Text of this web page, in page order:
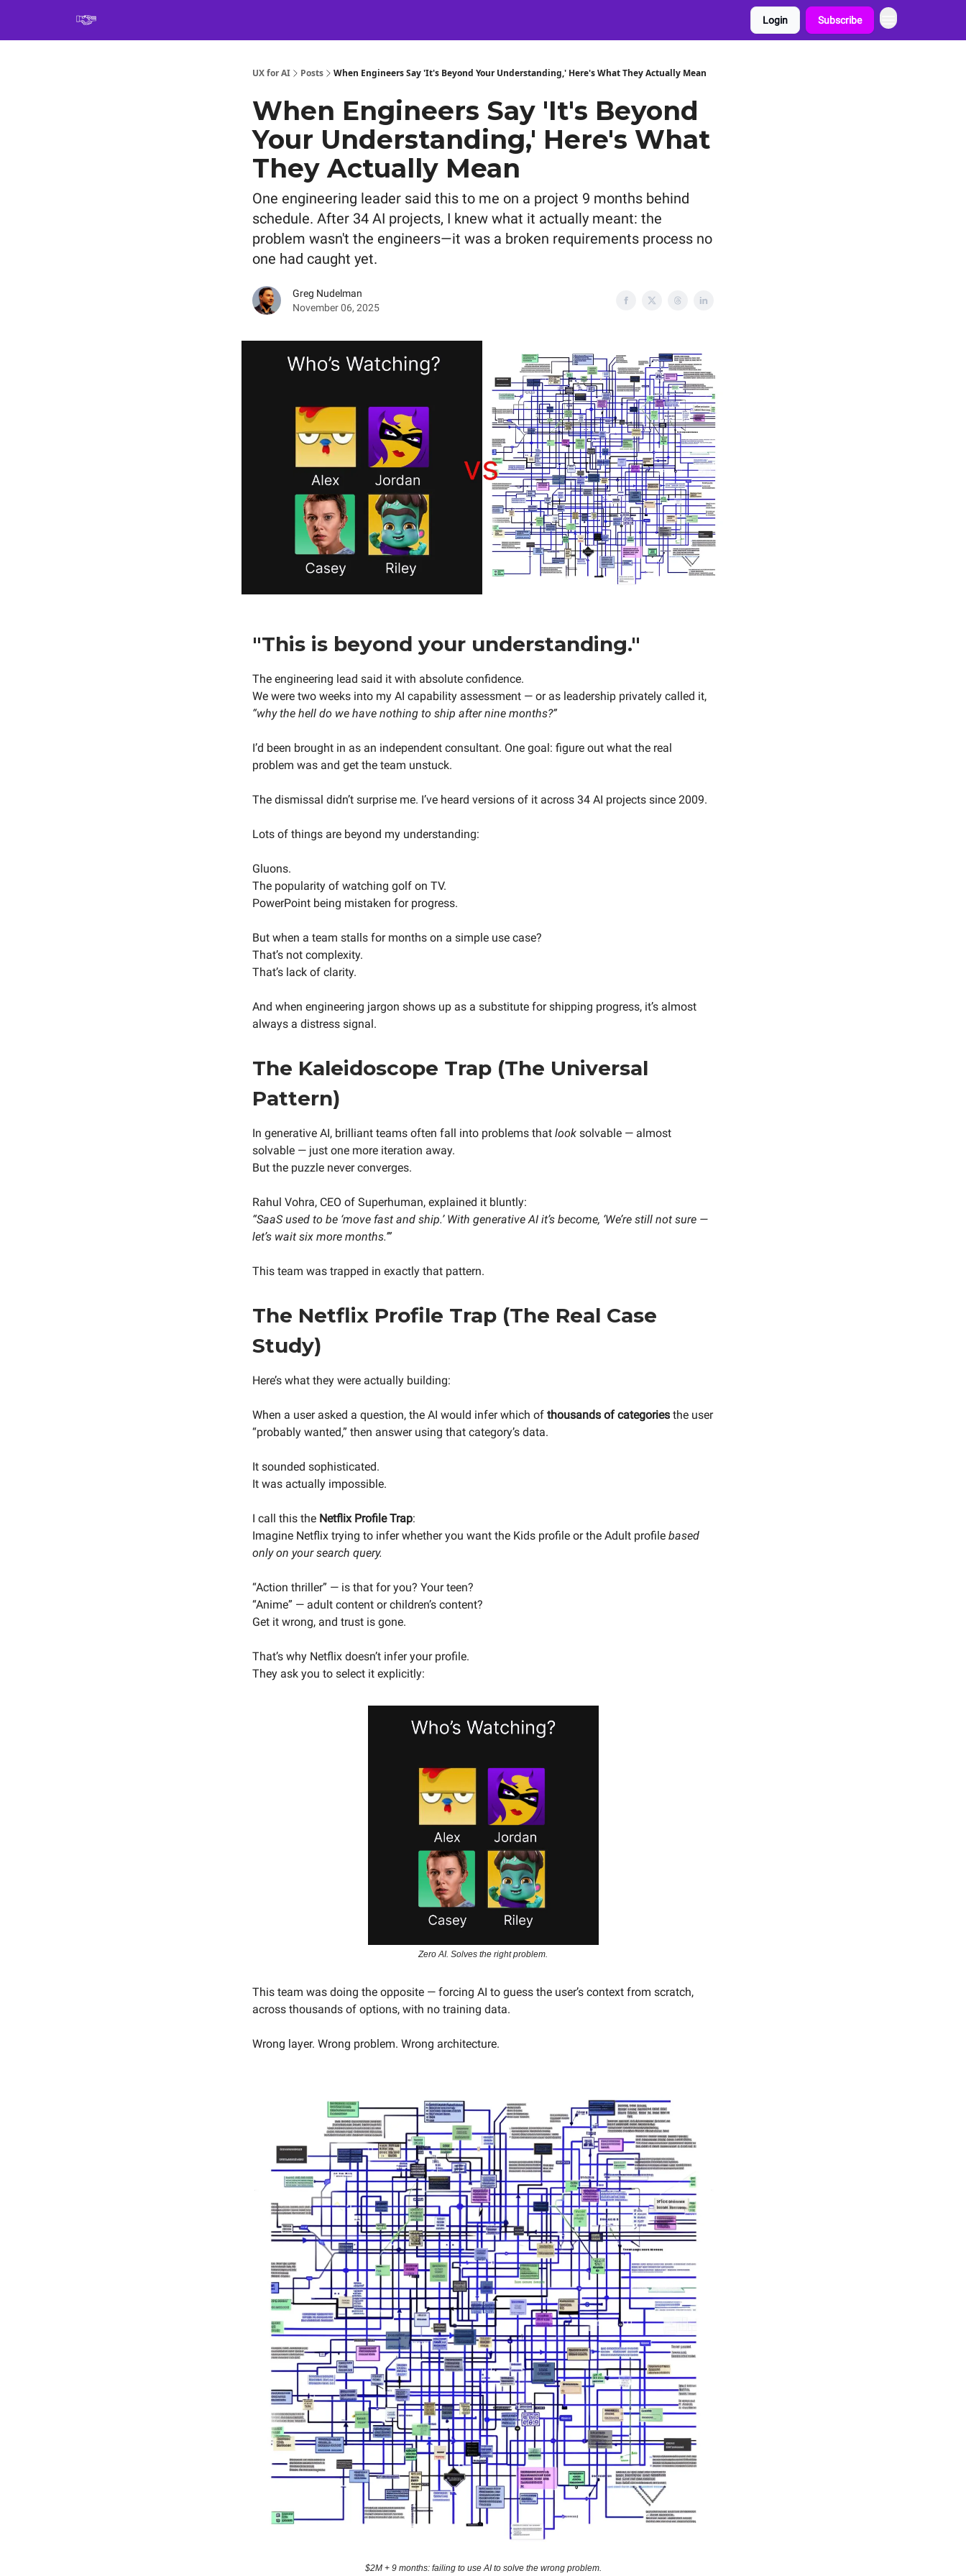
Login Subscribe
UX for AI Posts When Engineers Say 'It's Beyond Your Understanding,' Here's What They Actually Mean
When Engineers Say 'It's Beyond
Your Understanding,' Here's What
They Actually Mean
One engineering leader said this to me on a project 9 months behind
schedule. After 34 AI projects, I knew what it actually meant: the
problem wasn't the engineers—it was a broken requirements process no
one had caught yet.
Greg Nudelman
November 06, 2025
"This is beyond your understanding."
The engineering lead said it with absolute confidence.
We were two weeks into my AI capability assessment — or as leadership privately called it,
“why the hell do we have nothing to ship after nine months?”
I’d been brought in as an independent consultant. One goal: figure out what the real
problem was and get the team unstuck.
The dismissal didn’t surprise me. I’ve heard versions of it across 34 AI projects since 2009.
Lots of things are beyond my understanding:
Gluons.
The popularity of watching golf on TV.
PowerPoint being mistaken for progress.
But when a team stalls for months on a simple use case?
That’s not complexity.
That’s lack of clarity.
And when engineering jargon shows up as a substitute for shipping progress, it’s almost
always a distress signal.
The Kaleidoscope Trap (The Universal
Pattern)
In generative AI, brilliant teams often fall into problems that look solvable — almost
solvable — just one more iteration away.
But the puzzle never converges.
Rahul Vohra, CEO of Superhuman, explained it bluntly:
“SaaS used to be ‘move fast and ship.’ With generative AI it’s become, ‘We’re still not sure —
let’s wait six more months.’”
This team was trapped in exactly that pattern.
The Netflix Profile Trap (The Real Case
Study)
Here’s what they were actually building:
When a user asked a question, the AI would infer which of thousands of categories the user
“probably wanted,” then answer using that category’s data.
It sounded sophisticated.
It was actually impossible.
I call this the Netflix Profile Trap:
Imagine Netflix trying to infer whether you want the Kids profile or the Adult profile based
only on your search query.
“Action thriller” — is that for you? Your teen?
“Anime” — adult content or children’s content?
Get it wrong, and trust is gone.
That’s why Netflix doesn’t infer your profile.
They ask you to select it explicitly:
Zero AI. Solves the right problem.
This team was doing the opposite — forcing AI to guess the user’s context from scratch,
across thousands of options, with no training data.
Wrong layer. Wrong problem. Wrong architecture.
$2M + 9 months: failing to use AI to solve the wrong problem.